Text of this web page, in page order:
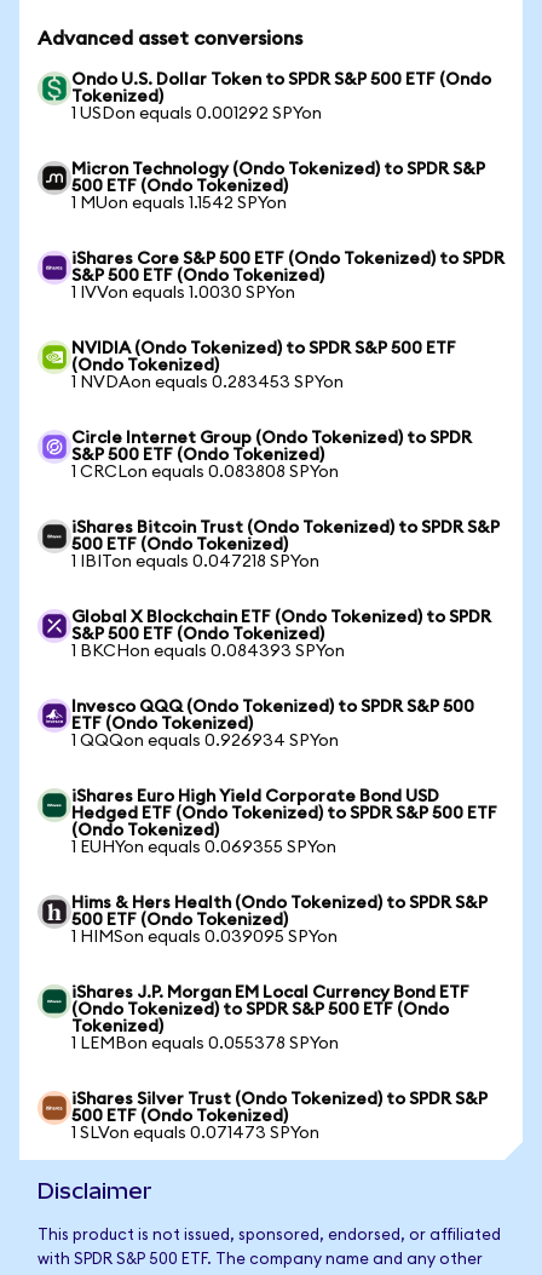
Advanced asset conversions
Ondo U.S. Dollar Token to SPDR S&P 500 ETF (Ondo
Tokenized)
1 USDon equals 0.001292 SPYon
Micron Technology (Ondo Tokenized) to SPDR S&P
500 ETF (Ondo Tokenized)
1 MUon equals 1.1542 SPYon
iShares Core S&P 500 ETF (Ondo Tokenized) to SPDR
S&P 500 ETF (Ondo Tokenized)
1 IVVon equals 1.0030 SPYon
NVIDIA (Ondo Tokenized) to SPDR S&P 500 ETF
(Ondo Tokenized)
1 NVDAon equals 0.283453 SPYon
Circle Internet Group (Ondo Tokenized) to SPDR
S&P 500 ETF (Ondo Tokenized)
1 CRCLon equals 0.083808 SPYon
iShares Bitcoin Trust (Ondo Tokenized) to SPDR S&P
500 ETF (Ondo Tokenized)
1 IBITon equals 0.047218 SPYon
Global X Blockchain ETF (Ondo Tokenized) to SPDR
S&P 500 ETF (Ondo Tokenized)
1 BKCHon equals 0.084393 SPYon
Invesco QQQ (Ondo Tokenized) to SPDR S&P 500
ETF (Ondo Tokenized)
1 QQQon equals 0.926934 SPYon
iShares Euro High Yield Corporate Bond USD
Hedged ETF (Ondo Tokenized) to SPDR S&P 500 ETF
(Ondo Tokenized)
1 EUHYon equals 0.069355 SPYon
Hims & Hers Health (Ondo Tokenized) to SPDR S&P
500 ETF (Ondo Tokenized)
1 HIMSon equals 0.039095 SPYon
iShares J.P. Morgan EM Local Currency Bond ETF
(Ondo Tokenized) to SPDR S&P 500 ETF (Ondo
Tokenized)
1 LEMBon equals 0.055378 SPYon
iShares Silver Trust (Ondo Tokenized) to SPDR S&P
500 ETF (Ondo Tokenized)
1 SLVon equals 0.071473 SPYon
Disclaimer
This product is not issued, sponsored, endorsed, or affiliated
with SPDR S&P 500 ETF. The company name and any other